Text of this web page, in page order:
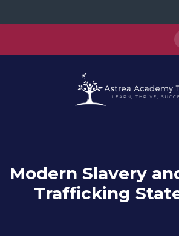
Modern Slavery
Trafficking